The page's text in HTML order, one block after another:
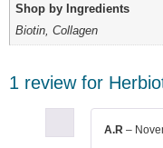
Shop by Ingredients
Biotin, Collagen
1 review for
A.R –